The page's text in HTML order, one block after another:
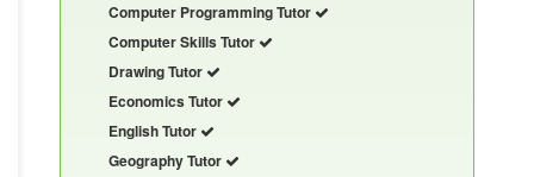
Computer Programming Tutor
Computer Skills Tutor
Drawing Tutor
Economics Tutor
English Tutor
Geography Tutor